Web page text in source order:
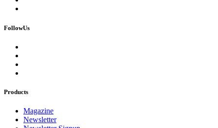
FollowUs
Products
Magazine
Newsletter